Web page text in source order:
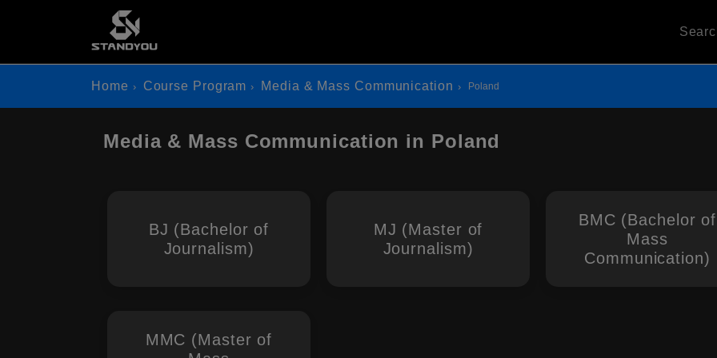
Home Course Program Media & Mass Communication Poland
Media & Mass Communication in Poland
BJ (Bachelor of
Journalism)
MJ (Master of
Journalism)
BMC (Bachelor of
Mass
Communication)
MMC (Master of